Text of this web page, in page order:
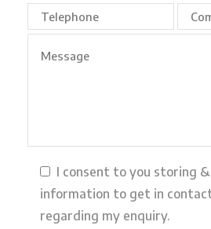
I consent to you storing &
information to get in
regarding my enquiry.